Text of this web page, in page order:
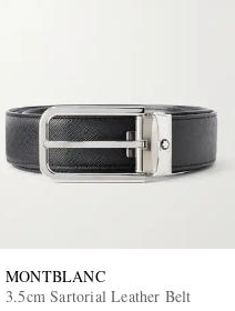
MONTBLANC
3.5cm Sartorial Leather Belt